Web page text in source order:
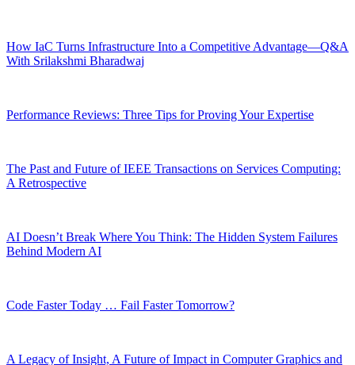
How IaC Turns Infrastructure Into a Competitive Advantage—Q&A
With Srilakshmi Bharadwaj
Performance Reviews: Three Tips for Proving Your Expertise
The Past and Future of IEEE Transactions on Services Computing:
A Retrospective
AI Doesn’t Break Where You Think: The Hidden System Failures
Behind Modern AI
Code Faster Today … Fail Faster Tomorrow?
A Legacy of Insight, A Future of Impact in Computer Graphics and